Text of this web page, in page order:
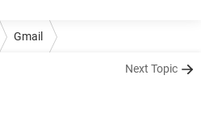
Gmail
Next Topic